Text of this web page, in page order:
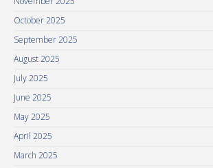
October 2025
September 2025
August 2025
July 2025
June 2025
May 2025
April 2025
March 2025